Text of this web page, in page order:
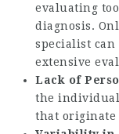
evaluating
diagnosis.
specialist can
extensive
Lack of
the
that originate